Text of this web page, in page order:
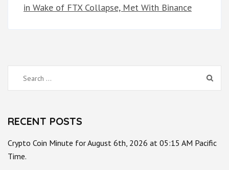
in Wake of FTX Collapse, Met With Binance
Search
for:
RECENT POSTS
Crypto Coin Minute for August 6th, 2026 at 05:15 AM Pacific
Time.